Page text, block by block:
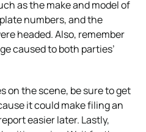
as the make and model of
numbers, and the
headed. Also, remember
caused to both parties’
on the scene, be sure to get
it could make filing an
easier later. Lastly,